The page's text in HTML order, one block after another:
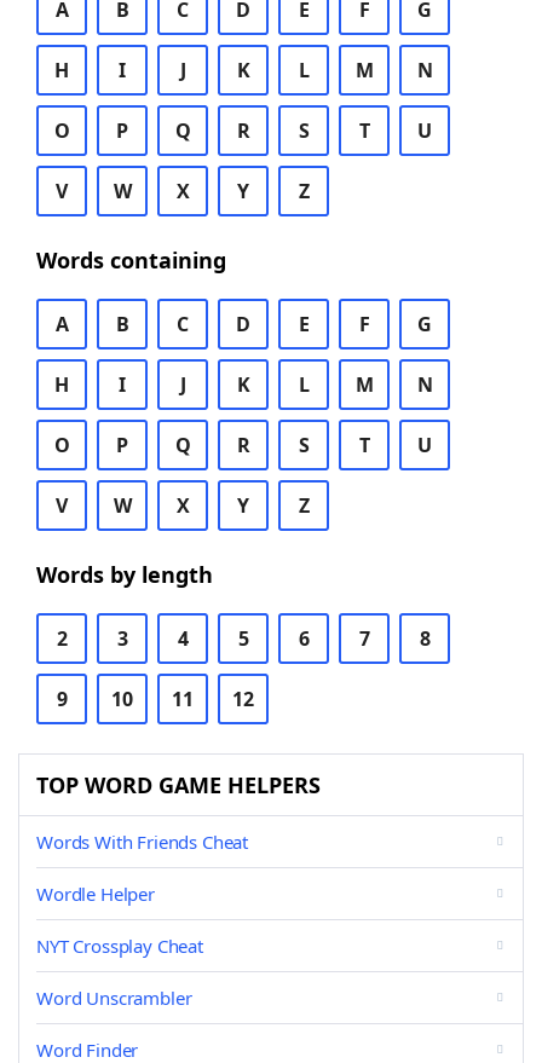
A B C D E F G
H I J K L M N
O P Q R S T U
V W X Y Z
Words containing
A B C D E F G
H I J K L M N
O P Q R S T U
V W X Y Z
Words by length
2 3 4 5 6 7 8
9 10 11 12
TOP WORD GAME HELPERS
Words With Friends Cheat
Wordle Helper
NYT Crossplay Cheat
Word Unscrambler
Word Finder